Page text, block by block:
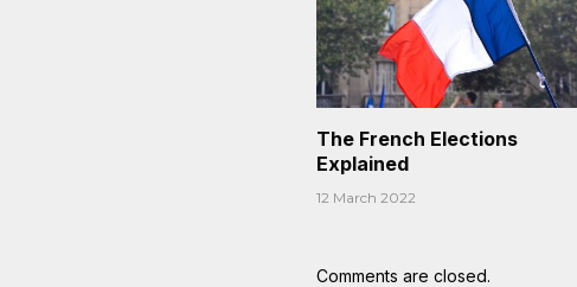
The French Elections
Explained
12 March 2022
Comments are closed.